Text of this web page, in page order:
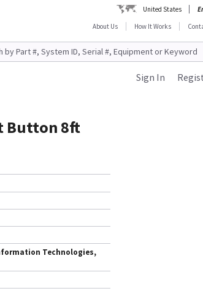
United States
About Us
How It Works
Sign In
Button 8ft
Technologies,